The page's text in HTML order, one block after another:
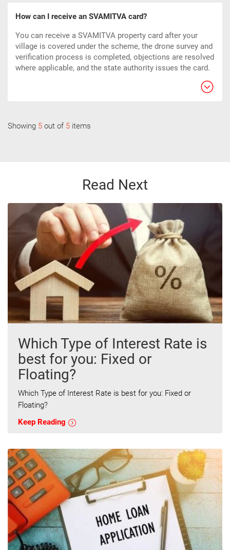
How can I receive an SVAMITVA card?
You can receive a SVAMITVA property card after your
village is covered under the scheme, the drone survey and
verification process is completed, objections are resolved
where applicable, and the state authority issues the card.
Showing 5 out of 5 items
Read Next
Which Type of Interest Rate is
best for you: Fixed or
Floating?
Which Type of Interest Rate is best for you: Fixed or
Floating?
Keep Reading